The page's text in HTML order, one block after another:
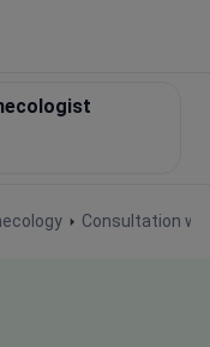
Consultation